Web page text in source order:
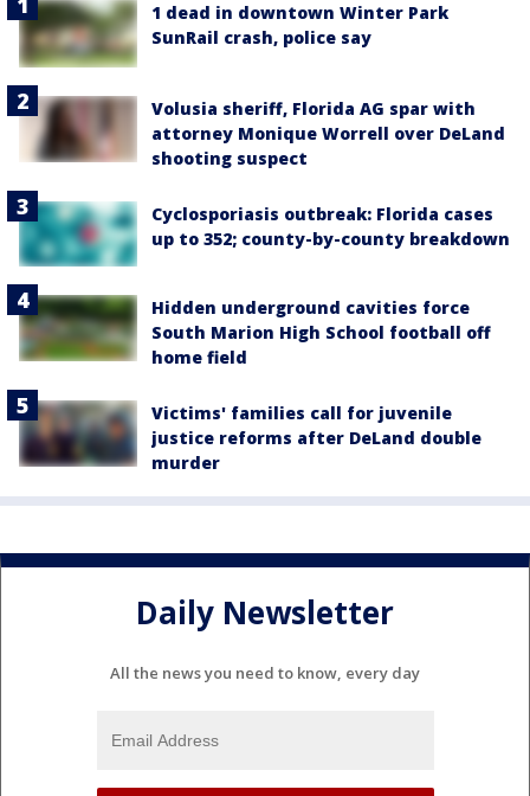
1 dead in downtown Winter Park
SunRail crash, police say
Volusia sheriff, Florida AG spar with
attorney Monique Worrell over DeLand
shooting suspect
Cyclosporiasis outbreak: Florida cases
up to 352; county-by-county breakdown
Hidden underground cavities force
South Marion High School football off
home field
Victims' families call for juvenile
justice reforms after DeLand double
murder
Daily Newsletter
All the news you need to know, every day